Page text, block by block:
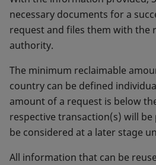
necessary documents for a
request and files them with the
authority.
The minimum reclaimable
country can be defined
amount of a request is below
respective transaction(s) will
be considered at a later stage
All information that can be